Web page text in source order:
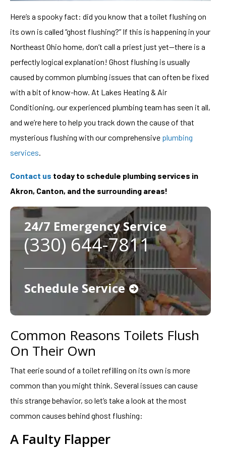
Here’s a spooky fact: did you know that a toilet flushing on
its own is called “ghost flushing?” If this is happening in your
Northeast Ohio home, don’t call a priest just yet—there is a
perfectly logical explanation! Ghost flushing is usually
caused by common plumbing issues that can often be fixed
with a bit of know-how. At Lakes Heating & Air
Conditioning, our experienced plumbing team has seen it all,
and we’re here to help you track down the cause of that
mysterious flushing with our comprehensive plumbing
services.
Contact us today to schedule plumbing services in
Akron, Canton, and the surrounding areas!
24/7 Emergency Service
(330) 644-7811
Schedule Service
Common Reasons Toilets Flush
On Their Own
That eerie sound of a toilet refilling on its own is more
common than you might think. Several issues can cause
this strange behavior, so let’s take a look at the most
common causes behind ghost flushing:
A Faulty Flapper